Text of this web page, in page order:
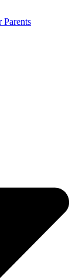
Parents